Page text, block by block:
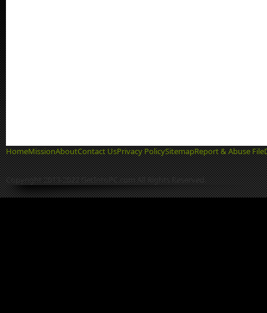
HomeMissionAboutContact UsPrivacy PolicySitemapReport & Abuse File
Copyright 2013-2022 GetIntoPC.com All Rights Reserved.